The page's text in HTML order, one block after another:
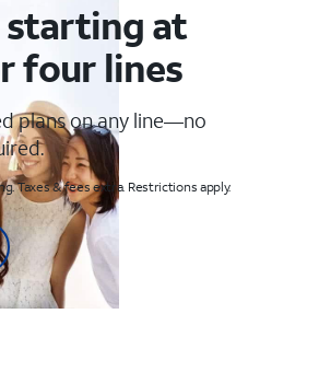
starting at
four lines
plans on any line—no
Taxes & fees extra. Restrictions apply.